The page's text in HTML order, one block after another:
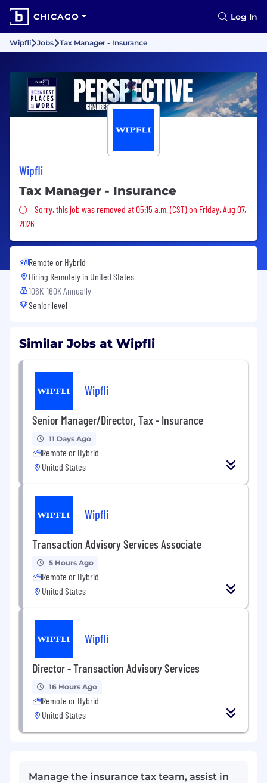
CHICAGO Log In
Wipfli Jobs Tax Manager - Insurance
Wipfli
Tax Manager - Insurance
Sorry, this job was removed
Sorry, this job was removed at 05:15 a.m. (CST) on Friday, Aug 07,
2026
Remote or Hybrid
Hiring Remotely in United States
106K-160K Annually
Senior level
Similar Jobs at Wipfli
Wipfli
Senior Manager/Director, Tax - Insurance
11 Days Ago
Remote or Hybrid
United States
Wipfli
Transaction Advisory Services Associate
5 Hours Ago
Remote or Hybrid
United States
Wipfli
Director - Transaction Advisory Services
16 Hours Ago
Remote or Hybrid
United States
Manage the insurance tax team, assist in